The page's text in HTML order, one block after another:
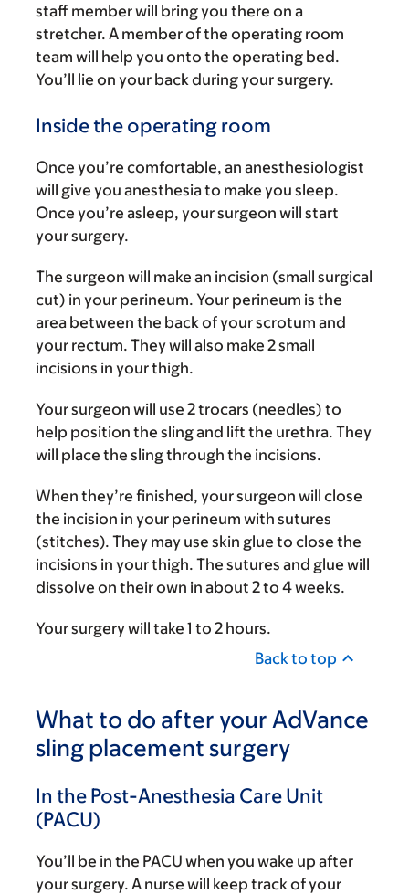
staff member will bring you there on a
stretcher. A member of the operating room
team will help you onto the operating bed.
You’ll lie on your back during your surgery.
Inside the operating room
Once you’re comfortable, an anesthesiologist
will give you anesthesia to make you sleep.
Once you’re asleep, your surgeon will start
your surgery.
The surgeon will make an incision (small surgical
cut) in your perineum. Your perineum is the
area between the back of your scrotum and
your rectum. They will also make 2 small
incisions in your thigh.
Your surgeon will use 2 trocars (needles) to
help position the sling and lift the urethra. They
will place the sling through the incisions.
When they’re finished, your surgeon will close
the incision in your perineum with sutures
(stitches). They may use skin glue to close the
incisions in your thigh. The sutures and glue will
dissolve on their own in about 2 to 4 weeks.
Your surgery will take 1 to 2 hours.
Back to top
What to do after your AdVance
sling placement surgery
In the Post-Anesthesia Care Unit
(PACU)
You’ll be in the PACU when you wake up after
your surgery. A nurse will keep track of your